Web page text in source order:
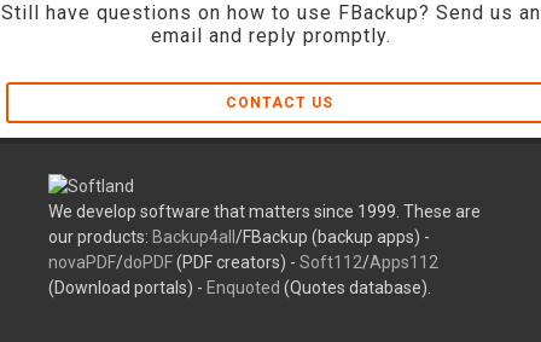
Still have questions on how to use FBackup? Send us an
email and reply promptly.
CONTACT US
We develop software that matters since 1999. These are
our products: Backup4all /FBackup (backup apps) -
novaPDF/doPDF(PDF creators) - Soft112/Apps112
(Download portals) - Enquoted (Quotes database).